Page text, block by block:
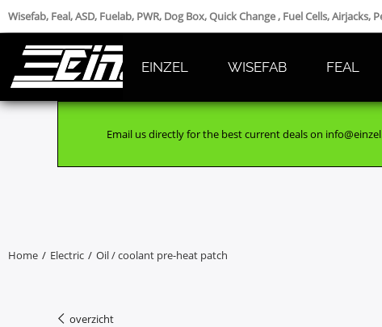
Wisefab, Feal, ASD, Fuelab, PWR, Dog Box, Quick Change , Fuel Cells,
EINZEL WISEFAB FEAL
Email us directly for the best current deals on
Home / Electric / Oil / coolant pre-heat patch
overzicht